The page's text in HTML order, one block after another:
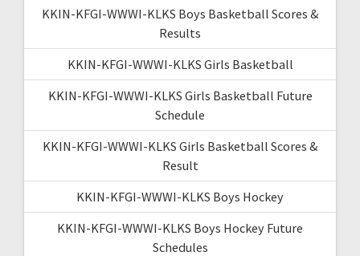
KKIN-KFGI-WWWI-KLKS Boys Basketball Scores &
Results
KKIN-KFGI-WWWI-KLKS Girls Basketball
KKIN-KFGI-WWWI-KLKS Girls Basketball Future
Schedule
KKIN-KFGI-WWWI-KLKS Girls Basketball Scores &
Result
KKIN-KFGI-WWWI-KLKS Boys Hockey
KKIN-KFGI-WWWI-KLKS Boys Hockey Future
Schedules